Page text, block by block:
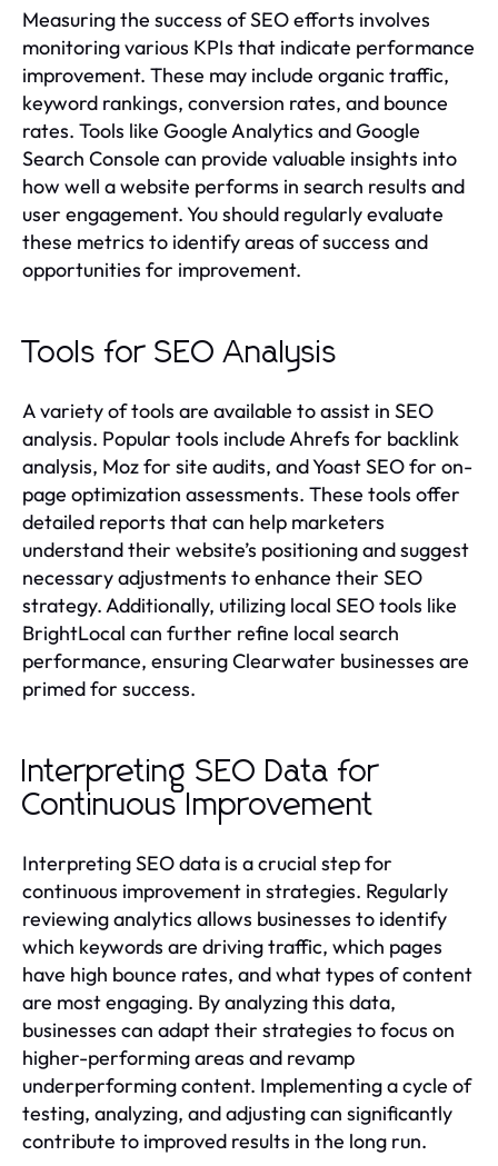
Measuring the success of SEO efforts involves
monitoring various KPIs that indicate performance
improvement. These may include organic traffic,
keyword rankings, conversion rates, and bounce
rates. Tools like Google Analytics and Google
Search Console can provide valuable insights into
how well a website performs in search results and
user engagement. You should regularly evaluate
these metrics to identify areas of success and
opportunities for improvement.
Tools for SEO Analysis
A variety of tools are available to assist in SEO
analysis. Popular tools include Ahrefs for backlink
analysis, Moz for site audits, and Yoast SEO for on-
page optimization assessments. These tools offer
detailed reports that can help marketers
understand their website’s positioning and suggest
necessary adjustments to enhance their SEO
strategy. Additionally, utilizing local SEO tools like
BrightLocal can further refine local search
performance, ensuring Clearwater businesses are
primed for success.
Interpreting SEO Data for
Continuous Improvement
Interpreting SEO data is a crucial step for
continuous improvement in strategies. Regularly
reviewing analytics allows businesses to identify
which keywords are driving traffic, which pages
have high bounce rates, and what types of content
are most engaging. By analyzing this data,
businesses can adapt their strategies to focus on
higher-performing areas and revamp
underperforming content. Implementing a cycle of
testing, analyzing, and adjusting can significantly
contribute to improved results in the long run.